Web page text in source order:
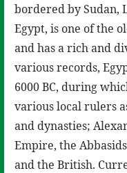
bordered by Sudan,
Egypt, is one of the
and has a rich and
various records,
6000 BC, during
various local rulers
and dynasties;
Empire, the
and the British.